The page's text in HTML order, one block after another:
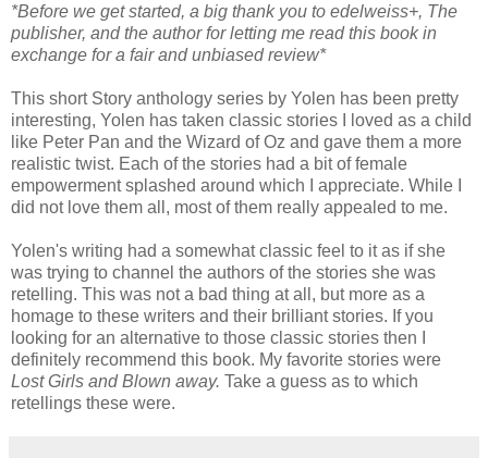
*Before we get started, a big thank you to edelweiss+, The
publisher, and the author for letting me read this book in
exchange for a fair and unbiased review*
This short Story anthology series by Yolen has been pretty
interesting, Yolen has taken classic stories I loved as a child
like Peter Pan and the Wizard of Oz and gave them a more
realistic twist. Each of the stories had a bit of female
empowerment splashed around which I appreciate. While I
did not love them all, most of them really appealed to me.
Yolen's writing had a somewhat classic feel to it as if she
was trying to channel the authors of the stories she was
retelling. This was not a bad thing at all, but more as a
homage to these writers and their brilliant stories. If you
looking for an alternative to those classic stories then I
definitely recommend this book. My favorite stories were
Lost Girls and Blown away. Take a guess as to which
retellings these were.